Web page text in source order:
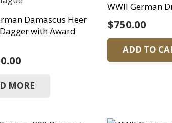
Damascus Heer
with Award
MORE
WWII German
$750.00
ADD TO